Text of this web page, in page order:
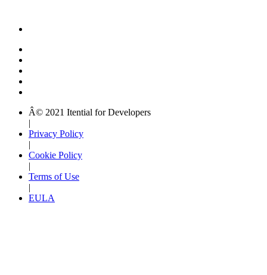
Â© 2021 Itential for Developers
|
Privacy Policy
|
Cookie Policy
|
Terms of Use
|
EULA